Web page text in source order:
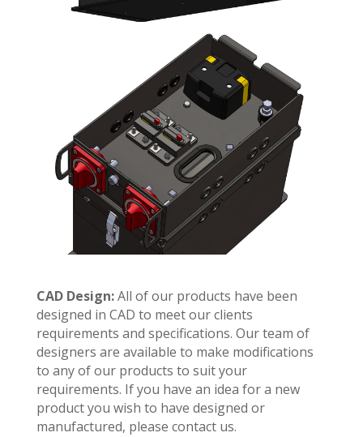
CAD Design:All of our products have been
designed in CAD to meet our clients
requirements and specifications. Our team of
designers are available to make modifications
to any of our products to suit your
requirements. If you have an idea for a new
product you wish to have designed or
manufactured, please contact us.